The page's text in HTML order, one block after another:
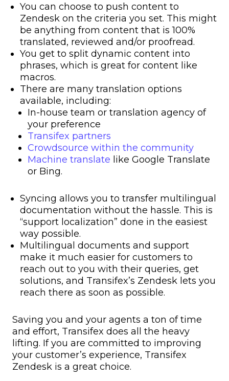
You can choose to push content to
Zendesk on the criteria you set. This might
be anything from content that is 100%
translated, reviewed and/or proofread.
You get to split dynamic content into
phrases, which is great for content like
macros.
There are many translation options
available, including:
In-house team or translation agency of
your preference
Transifex partners
Crowdsource within the community
Machine translate like Google Translate
or Bing.
Syncing allows you to transfer multilingual
documentation without the hassle. This is
“support localization” done in the easiest
way possible.
Multilingual documents and support
make it much easier for customers to
reach out to you with their queries, get
solutions, and Transifex’s Zendesk lets you
reach there as soon as possible.
Saving you and your agents a ton of time
and effort, Transifex does all the heavy
lifting. If you are committed to improving
your customer’s experience, Transifex
Zendesk is a great choice.